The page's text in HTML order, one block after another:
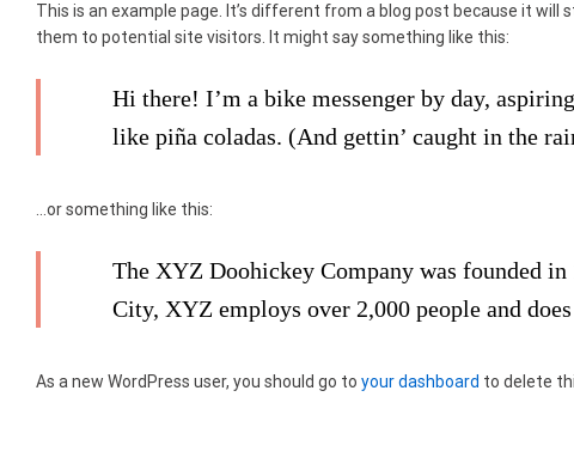
This is an example page. It’s different from a blog post because it
them to potential site visitors. It might say something like this:
Hi there! I’m a bike messenger by day,
like piña coladas. (And gettin’ caught in the
…or something like this:
The XYZ Doohickey Company was founded
City, XYZ employs over 2,000 people and
As a new WordPress user, you should go to your dashboard to delete